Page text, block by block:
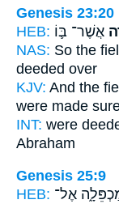
Genesis 23:20
HEB: אֲשֶׁר־ בּ֛וֹ
NAS: So the
deeded over
KJV: And the
were made
INT: were
Abraham
Genesis 25:9
HEB: אֶל־